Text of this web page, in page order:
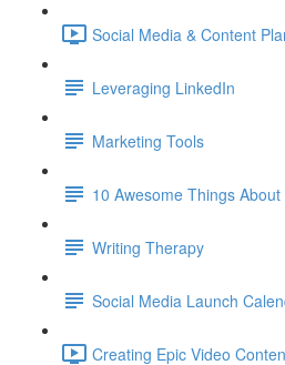
Social Media & Content
Leveraging LinkedIn
Marketing Tools
10 Awesome Things About
Writing Therapy
Social Media Launch
Creating Epic Video